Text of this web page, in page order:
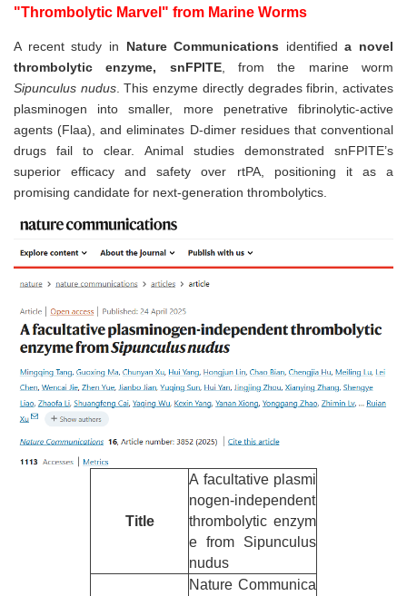
"Thrombolytic Marvel" from Marine Worms
A recent study in Nature Communications identifieda novel
thrombolytic enzyme, snFPITE, from the marine worm
Sipunculus nudus. This enzyme directly degrades fibrin, activates
plasminogen into smaller, more penetrative fibrinolytic-active
agents (Flaa), and eliminates D-dimer residues that conventional
drugs fail to clear. Animal studies demonstrated snFPITE’s
superior efficacy and safety over rtPA, positioning it as a
promising candidate for next-generation thrombolytics.
Title
A facultative plasmi
nogen-independent
thrombolytic enzym
e from Sipunculus
nudus
Nature Communica